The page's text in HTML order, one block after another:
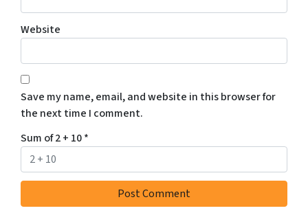
Website
Save my name, email, and website in this browser for
the next time I comment.
Sum of 2 + 10*